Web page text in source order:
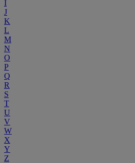
I
J
K
L
M
N
O
P
Q
R
S
T
U
V
W
X
Y
Z